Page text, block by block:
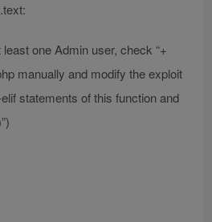
one Admin user, check “+
manually and modify the exploit
statements of this function and